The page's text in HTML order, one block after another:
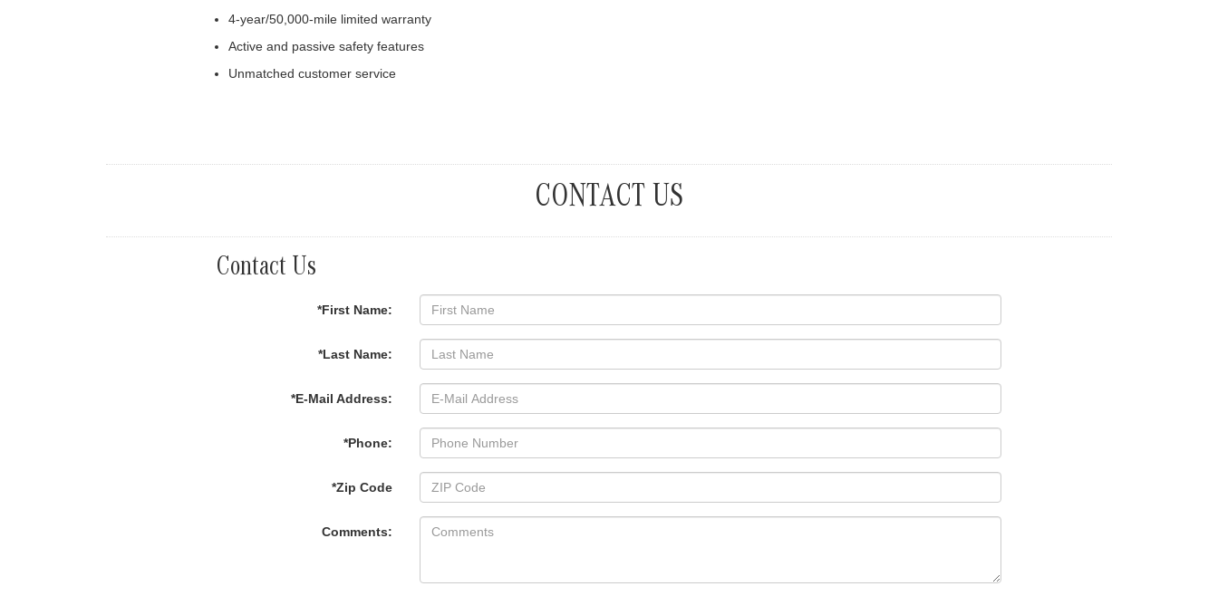
4-year/50,000-mile limited warranty
Active and passive safety features
Unmatched customer service
CONTACT US
Contact Us
*First Name:
*Last Name:
*E-Mail Address:
*Phone:
*Zip Code
Comments: